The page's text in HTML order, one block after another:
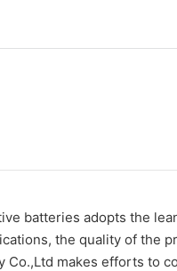
batteries adopts the
the quality of the
Co.,Ltd makes efforts